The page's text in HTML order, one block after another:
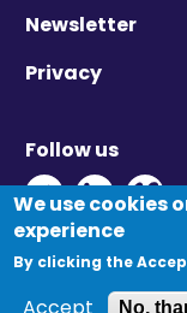
Newsletter
Privacy
Follow us
Twitter -
© Migration Yorkshire.
We use cookies
experience
By clicking the
No,